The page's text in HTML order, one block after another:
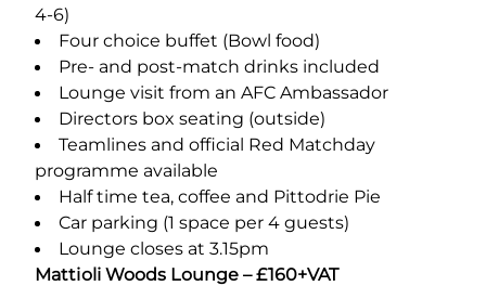
4-6)
Four choice buffet (Bowl food)
Pre- and post-match drinks included
Lounge visit from an AFC Ambassador
Directors box seating (outside)
Teamlines and official Red Matchday
programme available
Half time tea, coffee and Pittodrie Pie
Car parking (1 space per 4 guests)
Lounge closes at 3.15pm
Mattioli Woods Lounge – £160+VAT